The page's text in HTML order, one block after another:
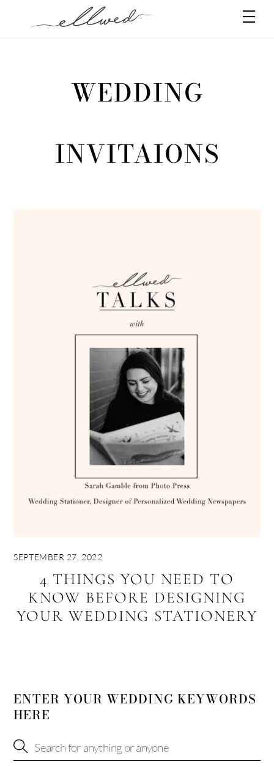
WEDDING
INVITAIONS
SEPTEMBER 27, 2022
4 THINGS YOU NEED TO
KNOW BEFORE DESIGNING
YOUR WEDDING STATIONERY
ENTER YOUR WEDDING KEYWORDS
HERE